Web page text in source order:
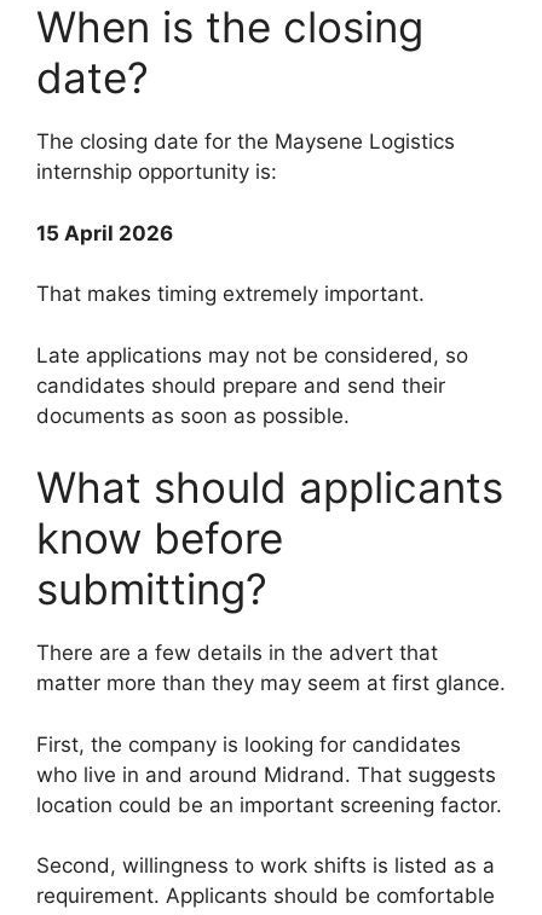
When is the closing
date?
The closing date for the Maysene Logistics
internship opportunity is:
15 April 2026
That makes timing extremely important.
Late applications may not be considered, so
candidates should prepare and send their
documents as soon as possible.
What should applicants
know before
submitting?
There are a few details in the advert that
matter more than they may seem at first glance.
First, the company is looking for candidates
who live in and around Midrand. That suggests
location could be an important screening factor.
Second, willingness to work shifts is listed as a
requirement. Applicants should be comfortable